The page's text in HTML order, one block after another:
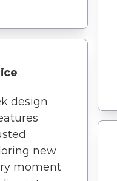
design
new
moment